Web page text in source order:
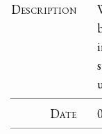
Description
Date